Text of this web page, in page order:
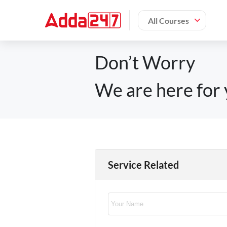
All Courses
Don’t Worry
We are here for
Service Related